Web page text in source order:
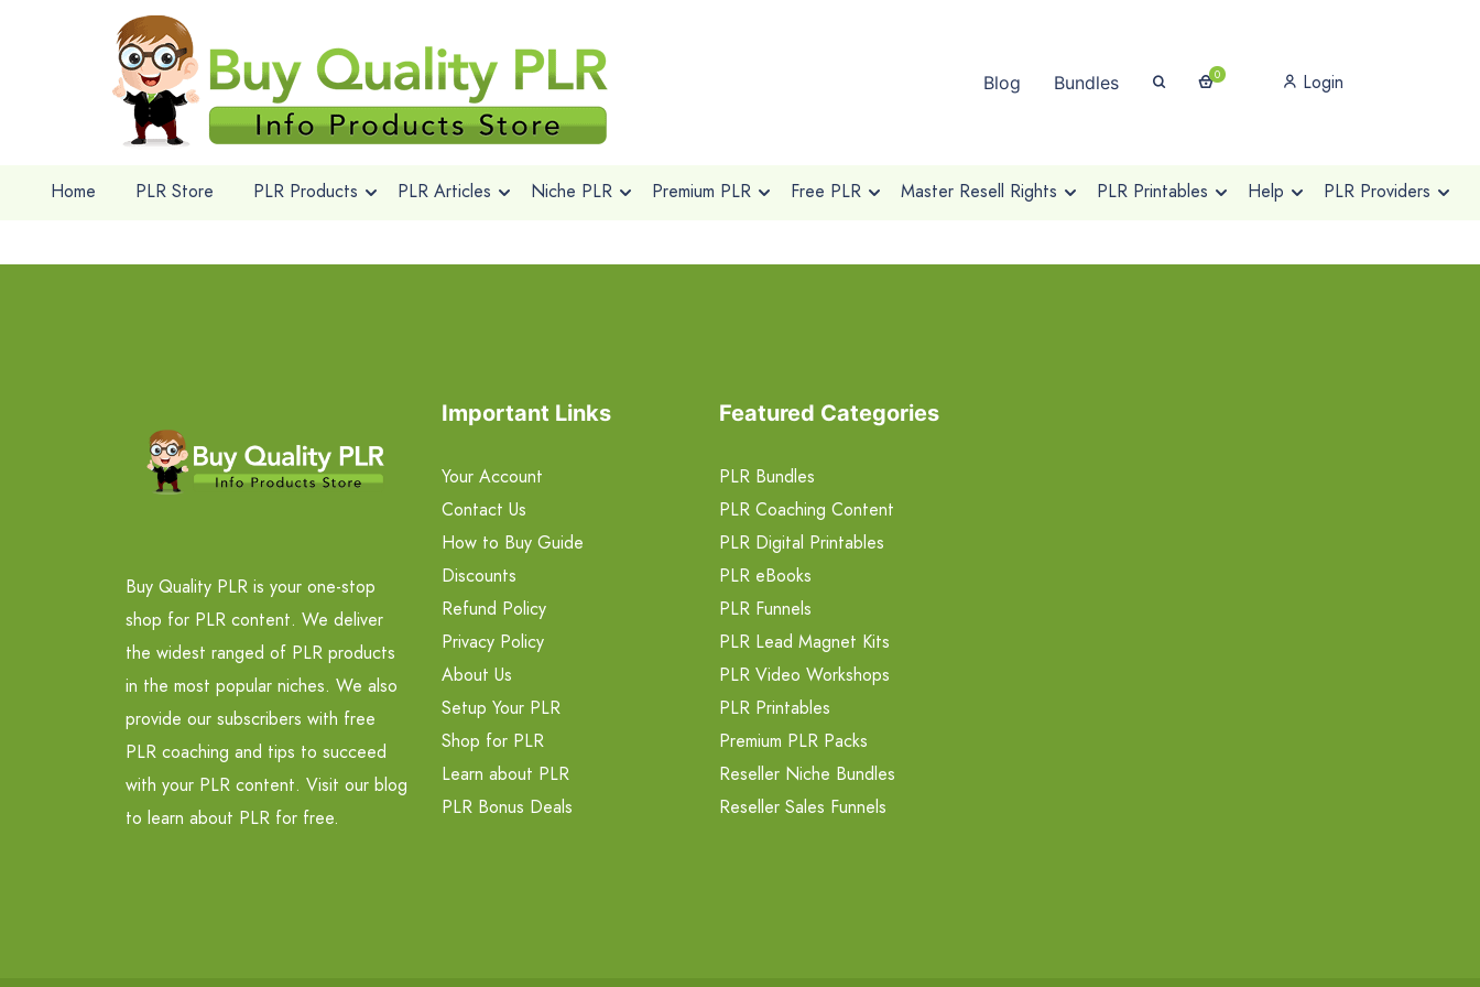
Blog Bundles 0 Login
Home PLR Store PLR Products PLR Articles Niche PLR Premium PLR Free PLR Master Resell Rights PLR Printables Help PLR Providers
Buy Quality PLR is your one-stop
shop for PLR content. We deliver
the widest ranged of PLR products
in the most popular niches. We also
provide our subscribers with free
PLR coaching and tips to succeed
with your PLR content. Visit our blog
to learn about PLR for free.
Important Links
Your Account
Contact Us
How to Buy Guide
Discounts
Refund Policy
Privacy Policy
About Us
Setup Your PLR
Shop for PLR
Learn about PLR
PLR Bonus Deals
Featured Categories
PLR Bundles
PLR Coaching Content
PLR Digital Printables
PLR eBooks
PLR Funnels
PLR Lead Magnet Kits
PLR Video Workshops
PLR Printables
Premium PLR Packs
Reseller Niche Bundles
Reseller Sales Funnels